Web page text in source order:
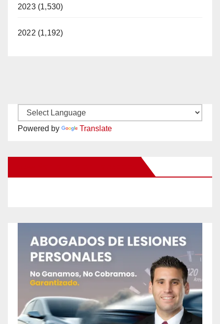
2023 (1,530)
2022 (1,192)
Powered by Translate